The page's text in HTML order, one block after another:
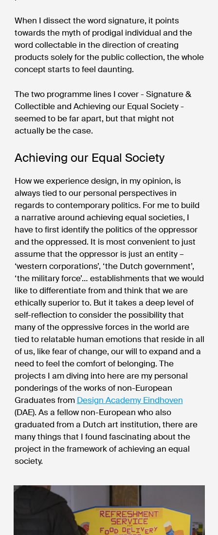
When I dissect the word signature, it points
towards the myth of prodigal individual and the
word collectable in the direction of creating
products solely for the public collection, the whole
concept starts to feel daunting.
The two programme lines I cover - Signature &
Collectible and Achieving our Equal Society -
seemed to be far apart, but that might not
actually be the case.
Achieving our Equal Society
How we experience design, in my opinion, is
always tied to our personal perspectives in
regards to contemporary politics. For me to build
a narrative around achieving equal societies, I
have to first identify the politics of the oppressor
and the oppressed. It is most convenient to just
assume that the oppressor is just an entity –
‘western corporations’, ‘the Dutch government’,
‘the military force’… establishments that we would
like to differentiate from and think that we are
ethically superior to. But it takes a deep level of
self-reflection to consider the possibility that
many of the oppressive forces in the world are
tied to relatable human emotions that reside in all
of us, like fear of change, our will to expand and a
need to feel the comfort of belonging. The
projects I am diving into here are my personal
ponderings of the works of non-European
Graduates from Design Academy Eindhoven
(DAE). As a fellow non-European who also
graduated from a Dutch art institution, there are
many things that I found fascinating about the
project in the framework of achieving an equal
society.